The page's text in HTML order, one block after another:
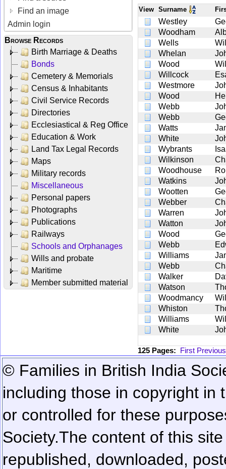
Find an image
Admin login
Browse Records
Birth Marriage & Deaths
Bonds
Cemetery & Memorials
Census & Inhabitants
Civil Service Records
Directories
Ecclesiastical & Reg Office
Education & Work
Land Tax Legal Records
Maps
Military records
Miscellaneous
Personal papers
Photographs
Publications
Railways
Schools and Orphanages
Wills and probate
Maritime
Member submitted material
View Surname
Westley
Woodham
Wells
Whelan
Wood
Willcock
Westmore
Wood
Webb
Webb
Watts
White
Wybrants
Wilkinson
Woodhouse
Watkins
Wootten
Webber
Warren
Watton
Wood
Webb
Williams
Webb
Walker
Watson
Woodmancy
Whiston
Williams
White
125 Pages: First Previous
© Families in British India
including those in copyright in
or controlled for these
Society.The content of this
republished, downloaded,